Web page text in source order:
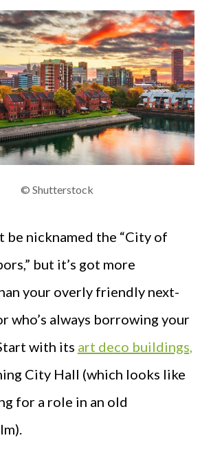
© Shutterstock
be nicknamed the “City of
but it’s got more
your overly friendly next-
who’s always borrowing your
with its art deco buildings,
City Hall (which looks like
for a role in an old